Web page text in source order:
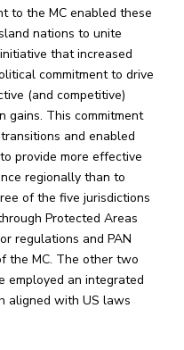
to the MC enabled these
nations to unite
that increased
commitment to drive
(and competitive)
gains. This commitment
and enabled
provide more effective
regionally than to
of the five jurisdictions
Protected Areas
regulations and PAN
the MC. The other two
employed an integrated
aligned with US laws